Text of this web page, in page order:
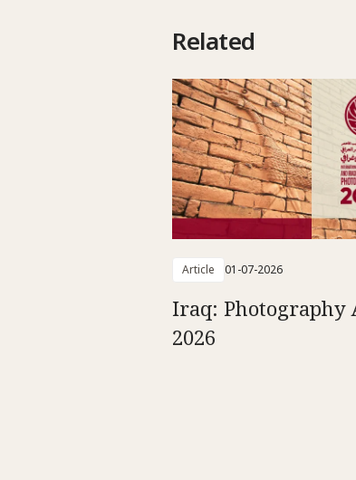
Related
Article 01-07-2026
Iraq: Photography
2026